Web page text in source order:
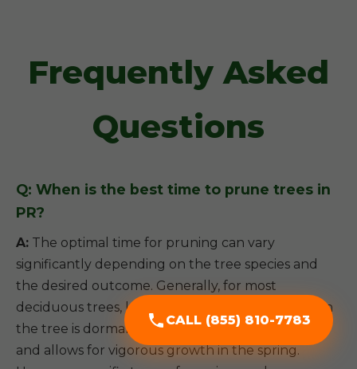
CALL (855) 810-7783
Frequently Asked
Questions
Q: When is the best time to prune trees in
PR?
A: The optimal time for pruning can vary
significantly depending on the tree species and
the desired outcome. Generally, for most
deciduous trees, late winter or early spring (when
the tree is dormant) is ideal, as it minimizes stress
and allows for vigorous growth in the spring.